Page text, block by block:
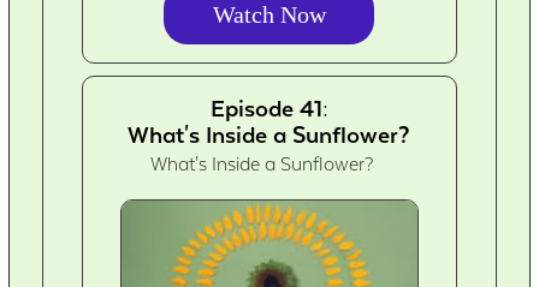
Watch Now
Episode 41:
What's Inside a Sunflower?
What's Inside a Sunflower?